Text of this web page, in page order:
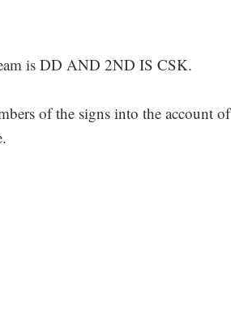
is DD AND 2ND IS CSK.
of the signs into the account of